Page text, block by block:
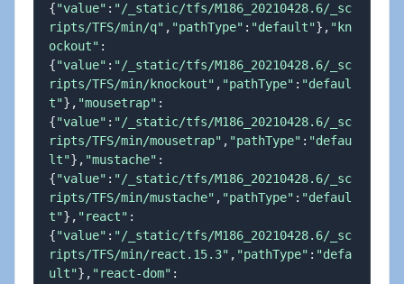
{"value" : "/_static/tfs/M186_20210428.6/_sc
ripts/TFS/min/q" , "pathType" : "default"} , "kn
ockout" :
{"value" : "/_static/tfs/M186_20210428.6/_sc
ripts/TFS/min/knockout" , "pathType" : "defaul
t"} , "mousetrap" :
{"value" : "/_static/tfs/M186_20210428.6/_sc
ripts/TFS/min/mousetrap" , "pathType" : "defau
lt"} , "mustache" :
{"value" : "/_static/tfs/M186_20210428.6/_sc
ripts/TFS/min/mustache" , "pathType" : "defaul
t"} , "react" :
{"value" : "/_static/tfs/M186_20210428.6/_sc
ripts/TFS/min/react.15.3" , "pathType" : "defa
ult"} , "react-dom" :